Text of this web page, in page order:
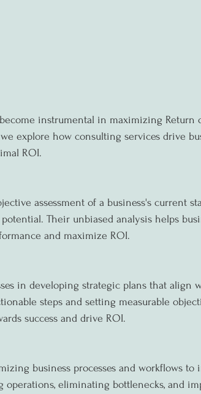
instrumental in maximizing Return
explore how consulting services drive
ROI.
assessment of a business's current
Their unbiased analysis helps
and maximize ROI.
in developing strategic plans that align
steps and setting measurable
success and drive ROI.
business processes and workflows to
operations, eliminating bottlenecks, and